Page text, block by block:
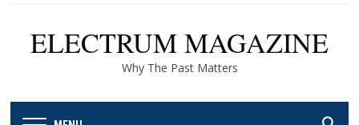
ELECTRUM MAGAZINE
Why The Past Matters